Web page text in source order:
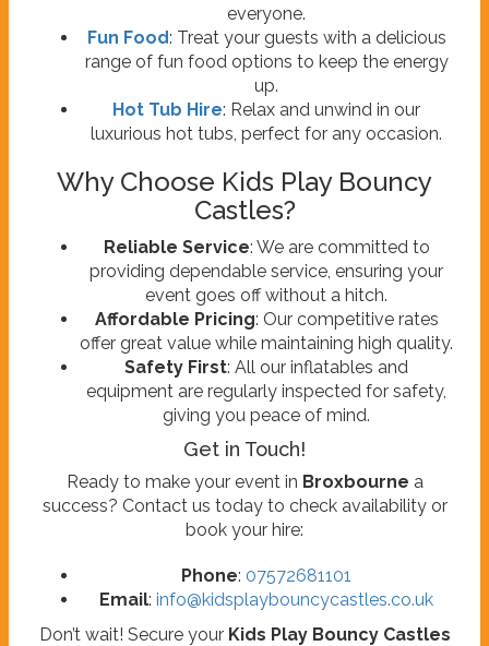
everyone.
Fun Food: Treat your guests with a delicious
range of fun food options to keep the energy
up.
Hot Tub Hire: Relax and unwind in our
luxurious hot tubs, perfect for any occasion.
Why Choose Kids Play Bouncy
Castles?
Reliable Service: We are committed to
providing dependable service, ensuring your
event goes off without a hitch.
Affordable Pricing: Our competitive rates
offer great value while maintaining high quality.
Safety First: All our inflatables and
equipment are regularly inspected for safety,
giving you peace of mind.
Get in Touch!
Ready to make your event in Broxbourne a
success? Contact us today to check availability or
book your hire:
Phone: 07572681101
Email: info@kidsplaybouncycastles.co.uk
Don’t wait! Secure your Kids Play Bouncy Castles